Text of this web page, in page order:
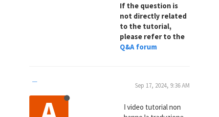
If the question is
not directly related
to the tutorial,
please refer to the
Q&A forum
Sep 17, 2024, 9:36 AM
I video tutorial non